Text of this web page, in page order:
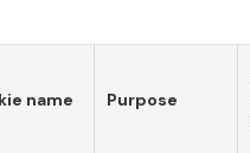
name Purpose